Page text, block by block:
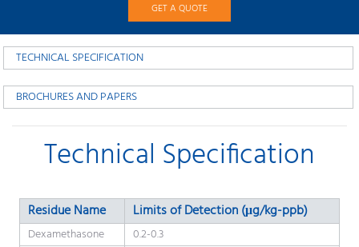
GET A QUOTE
TECHNICAL SPECIFICATION
BROCHURES AND PAPERS
Technical Specification
Residue Name Limits of Detection (μg/kg-ppb)
Dexamethasone
0.2-0.3